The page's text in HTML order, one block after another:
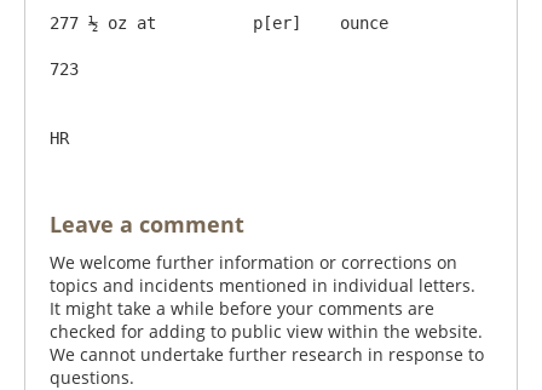
277 ½ oz at          p[er]    ounce
723
Leave a comment
We welcome further information or corrections on
topics and incidents mentioned in individual letters.
It might take a while before your comments are
checked for adding to public view within the website.
We cannot undertake further research in response to
questions.